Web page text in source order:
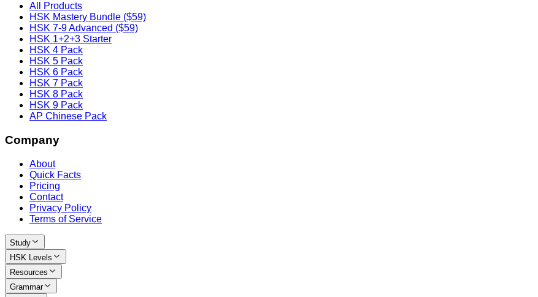
All Products
HSK Mastery Bundle ($59)
HSK 7-9 Advanced ($59)
HSK 1+2+3 Starter
HSK 4 Pack
HSK 5 Pack
HSK 6 Pack
HSK 7 Pack
HSK 8 Pack
HSK 9 Pack
AP Chinese Pack
Company
About
Quick Facts
Pricing
Contact
Privacy Policy
Terms of Service
Study
HSK Levels
Resources
Grammar